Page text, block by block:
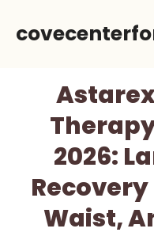
2026:
Waist,